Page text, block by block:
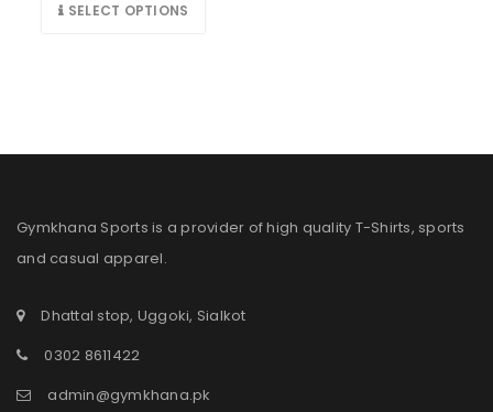
SELECT OPTIONS
Gymkhana Sports is a provider of high quality T-Shirts, sports
and casual apparel.
Dhattal stop, Uggoki, Sialkot
0302 8611422
admin@gymkhana.pk